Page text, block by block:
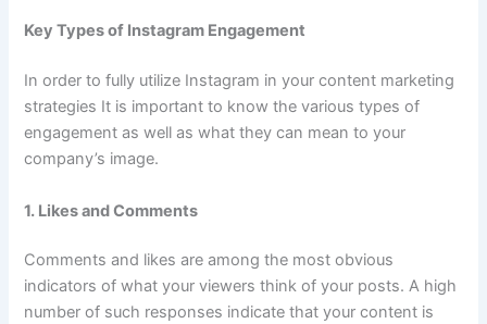
Key Types of Instagram Engagement
In order to fully utilize Instagram in your content marketing
strategies It is important to know the various types of
engagement as well as what they can mean to your
company’s image.
1. Likes and Comments
Comments and likes are among the most obvious
indicators of what your viewers think of your posts. A high
number of such responses indicate that your content is